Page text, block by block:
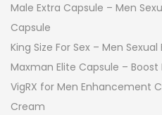
Male Extra Capsule – Men
Capsule
King Size For Sex – Men
Maxman Elite Capsule –
VigRX for Men Enhancement
Cream